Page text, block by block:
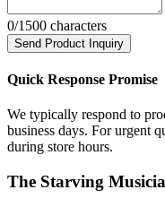
0/1500 characters
Send Product Inquiry
Quick Response Promise
We typically respond to
business days. For urgent
during store hours.
The Starving